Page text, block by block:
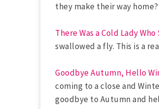
they make their way home?
There Was a Cold Lady
swallowed a fly. This is a
Goodbye Autumn, Hello
coming to a close and
goodbye to Autumn and